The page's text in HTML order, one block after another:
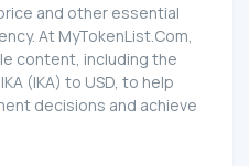
and other essential
At MyTokenList.Com,
content, including the
(IKA) to USD, to help
decisions and achieve